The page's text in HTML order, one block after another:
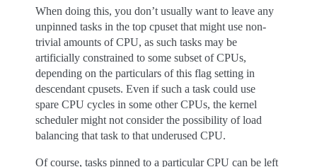
When doing this, you don’t usually want to leave any
unpinned tasks in the top cpuset that might use non-
trivial amounts of CPU, as such tasks may be
artificially constrained to some subset of CPUs,
depending on the particulars of this flag setting in
descendant cpusets. Even if such a task could use
spare CPU cycles in some other CPUs, the kernel
scheduler might not consider the possibility of load
balancing that task to that underused CPU.
Of course, tasks pinned to a particular CPU can be left